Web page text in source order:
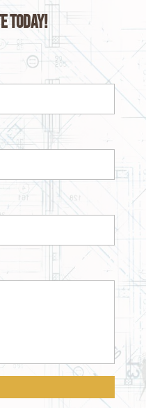
Today!